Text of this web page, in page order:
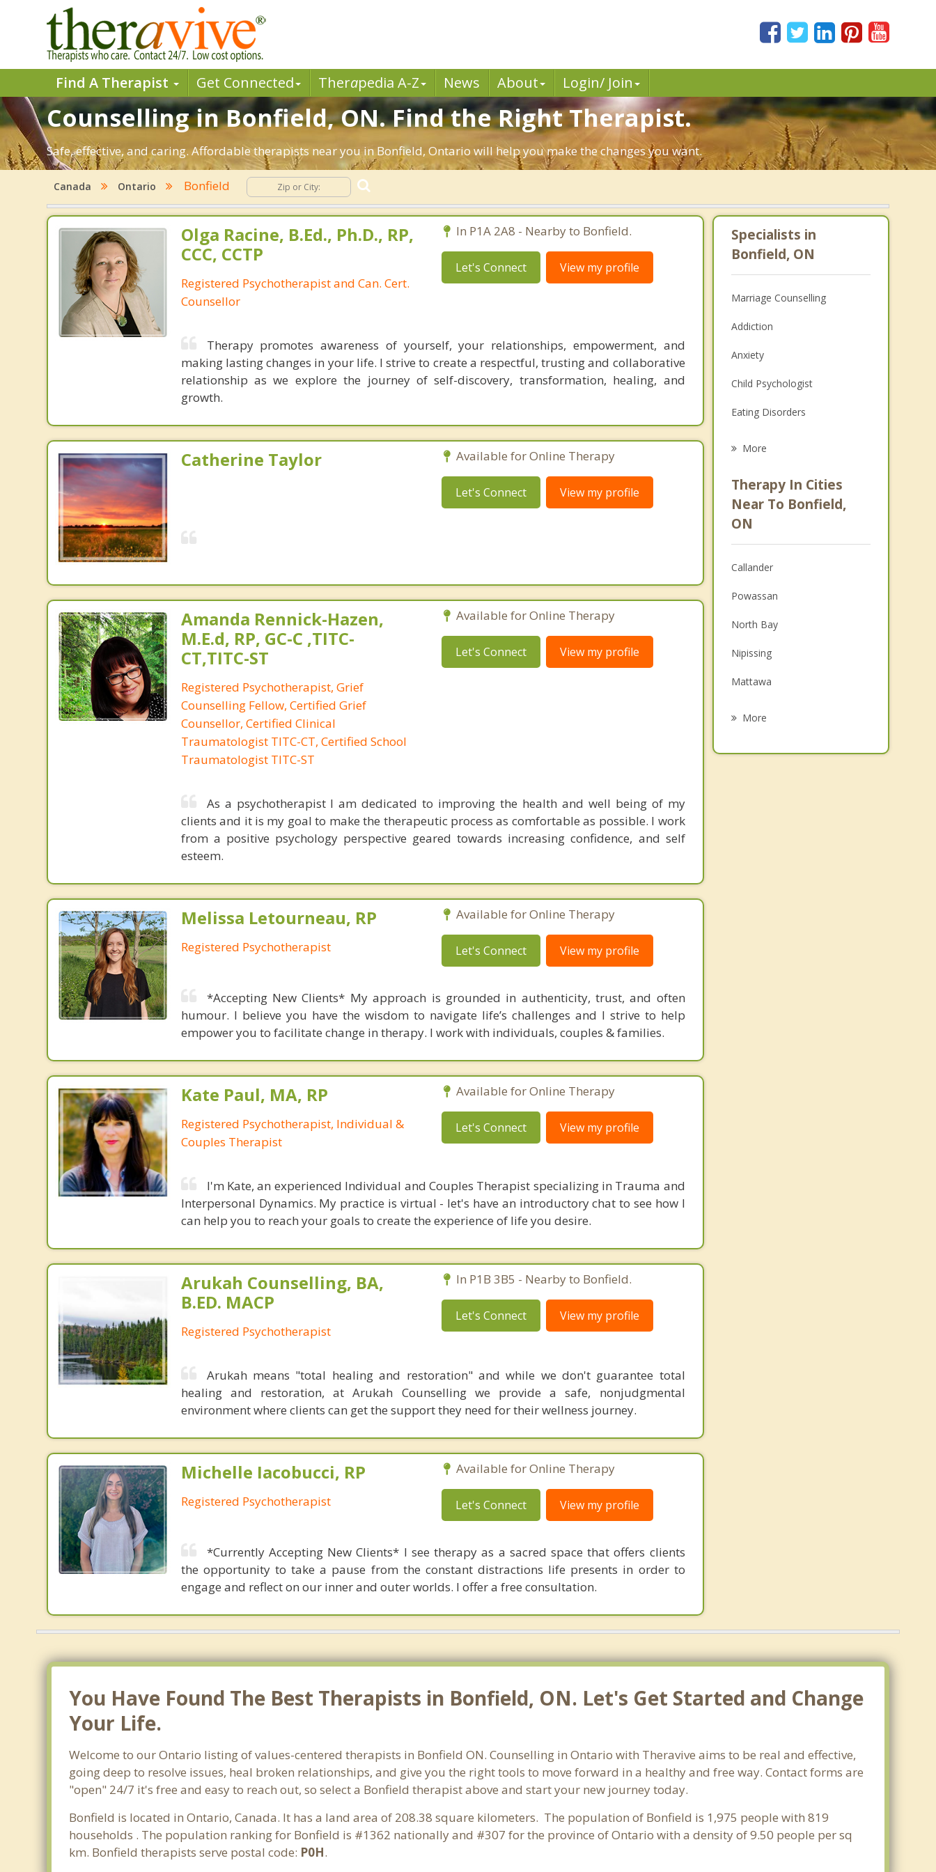
Find A Therapist Get Connected Therapedia A-Z News About Login/ Join
Counselling in Bonfield, ON. Find the Right Therapist.
Safe, effective, and caring. Affordable therapists near you in Bonfield, Ontario will help you make the changes you want.
Canada Ontario Bonfield
Olga Racine, B.Ed., Ph.D., RP,
CCC, CCTP
Registered Psychotherapist and Can. Cert.
Counsellor
In P1A 2A8 - Nearby to Bonfield.
Let's Connect View my profile
Therapy promotes awareness of yourself, your relationships, empowerment, and
making lasting changes in your life. I strive to create a respectful, trusting and collaborative
relationship as we explore the journey of self-discovery, transformation, healing, and
growth.
Catherine Taylor Available for Online Therapy
Let's Connect View my profile
Amanda Rennick-Hazen,
M.E.d, RP, GC-C ,TITC-
CT,TITC-ST
Registered Psychotherapist, Grief
Counselling Fellow, Certified Grief
Counsellor, Certified Clinical
Traumatologist TITC-CT, Certified School
Traumatologist TITC-ST
Available for Online Therapy
Let's Connect View my profile
As a psychotherapist I am dedicated to improving the health and well being of my
clients and it is my goal to make the therapeutic process as comfortable as possible. I work
from a positive psychology perspective geared towards increasing confidence, and self
esteem.
Melissa Letourneau, RP
Registered Psychotherapist
Available for Online Therapy
Let's Connect View my profile
*Accepting New Clients* My approach is grounded in authenticity, trust, and often
humour. I believe you have the wisdom to navigate life’s challenges and I strive to help
empower you to facilitate change in therapy. I work with individuals, couples & families.
Kate Paul, MA, RP
Registered Psychotherapist, Individual &
Couples Therapist
Available for Online Therapy
Let's Connect View my profile
I'm Kate, an experienced Individual and Couples Therapist specializing in Trauma and
Interpersonal Dynamics. My practice is virtual - let's have an introductory chat to see how I
can help you to reach your goals to create the experience of life you desire.
Arukah Counselling, BA,
B.ED. MACP
Registered Psychotherapist
In P1B 3B5 - Nearby to Bonfield.
Let's Connect View my profile
Arukah means "total healing and restoration" and while we don't guarantee total
healing and restoration, at Arukah Counselling we provide a safe, nonjudgmental
environment where clients can get the support they need for their wellness journey.
Michelle Iacobucci, RP
Registered Psychotherapist
Available for Online Therapy
Let's Connect View my profile
*Currently Accepting New Clients* I see therapy as a sacred space that offers clients
the opportunity to take a pause from the constant distractions life presents in order to
engage and reflect on our inner and outer worlds. I offer a free consultation.
Specialists in
Bonfield, ON
Marriage Counselling
Addiction
Anxiety
Child Psychologist
Eating Disorders
Anger Management
Christian Counselling
More
Therapy In Cities
Near To Bonfield,
ON
Callander
Powassan
North Bay
Nipissing
Mattawa
More
You Have Found The Best Therapists in Bonfield, ON. Let's Get Started and Change
Your Life.
Welcome to our Ontario listing of values-centered therapists in Bonfield ON. Counselling in Ontario with Theravive aims to be real and effective,
going deep to resolve issues, heal broken relationships, and give you the right tools to move forward in a healthy and free way. Contact forms are
"open" 24/7 it's free and easy to reach out, so select a Bonfield therapist above and start your new journey today.
Bonfield is located in Ontario, Canada. It has a land area of 208.38 square kilometers. The population of Bonfield is 1,975 people with 819
households . The population ranking for Bonfield is #1362 nationally and #307 for the province of Ontario with a density of 9.50 people per sq
km. Bonfield therapists serve postal code: P0H.